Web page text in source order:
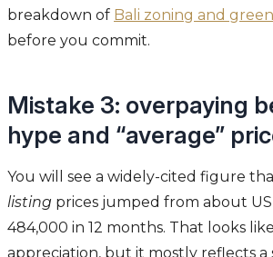
breakdown of Bali zoning and
before you commit.
Mistake 3: overpaying
hype and “average”
You will see a widely-cited figure
listing prices jumped from about
484,000 in 12 months. That looks
appreciation, but it mostly reflects a